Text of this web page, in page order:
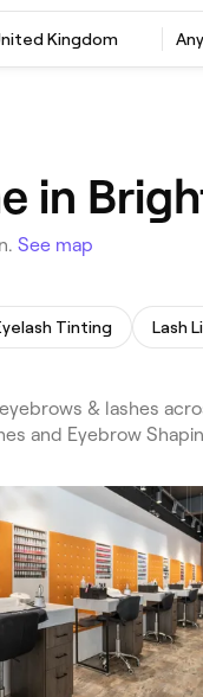
Kingdom
in
See map
Tinting Lash
& lashes
and Eyebrow